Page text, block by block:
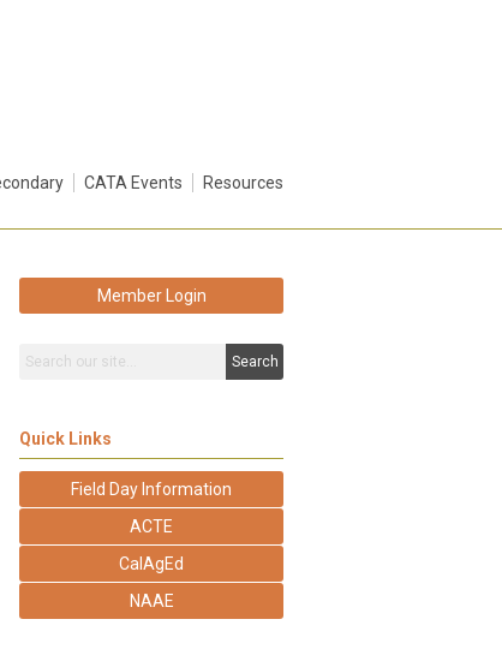
CATA Events Resources
Member Login
Search
Quick Links
Field Day Information
ACTE
CalAgEd
NAAE